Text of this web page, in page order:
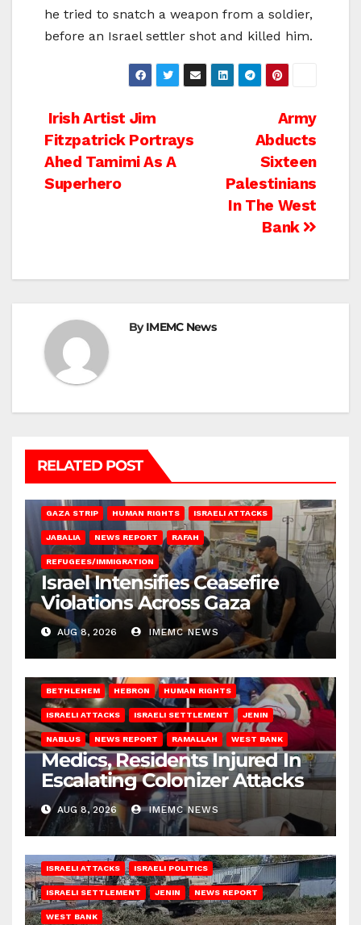
he tried to snatch a weapon from a soldier,
before an Israel settler shot and killed him.
Post
navigation
Army
Abducts
Sixteen
Palestinians
In The West
Bank
Irish Artist Jim
Fitzpatrick Portrays
Ahed Tamimi As A
Superhero
ByIMEMC News
RELATED POST
GAZA STRIP HUMAN RIGHTS ISRAELI ATTACKS
JABALIA NEWS REPORT RAFAH
REFUGEES/IMMIGRATION
Israel Intensifies Ceasefire
Violations Across Gaza
AUG 8, 2026 IMEMC NEWS
BETHLEHEM HEBRON HUMAN RIGHTS
ISRAELI ATTACKS ISRAELI SETTLEMENT JENIN
NABLUS NEWS REPORT RAMALLAH WEST BANK
Medics, Residents Injured In
Escalating Colonizer Attacks
AUG 8, 2026 IMEMC NEWS
ISRAELI ATTACKS ISRAELI POLITICS
ISRAELI SETTLEMENT JENIN NEWS REPORT
WEST BANK